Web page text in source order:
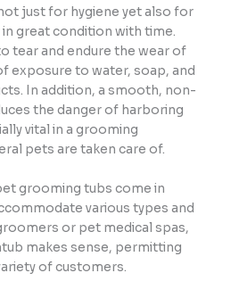
just for hygiene yet also for
great condition with time.
tear and endure the wear of
exposure to water, soap, and
In addition, a smooth, non-
the danger of harboring
vital in a grooming
pets are taken care of.
grooming tubs come in
various types and
or pet medical spas,
makes sense, permitting
of customers.